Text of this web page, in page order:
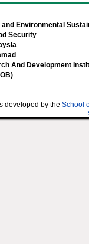
Environmental
Security
And Development
developed by the School